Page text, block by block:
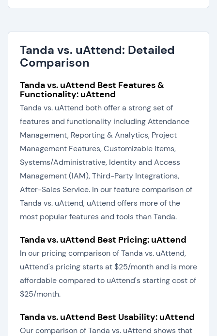
Tanda vs. uAttend: Detailed
Comparison
Tanda vs. uAttend Best Features &
Functionality: uAttend
Tanda vs. uAttend both offer a strong set of
features and functionality including Attendance
Management, Reporting & Analytics, Project
Management Features, Customizable Items,
Systems/Administrative, Identity and Access
Management (IAM), Third-Party Integrations,
After-Sales Service. In our feature comparison of
Tanda vs. uAttend, uAttend offers more of the
most popular features and tools than Tanda.
Tanda vs. uAttend Best Pricing: uAttend
In our pricing comparison of Tanda vs. uAttend,
uAttend's pricing starts at $25/month and is more
affordable compared to uAttend's starting cost of
$25/month.
Tanda vs. uAttend Best Usability: uAttend
Our comparison of Tanda vs. uAttend shows that